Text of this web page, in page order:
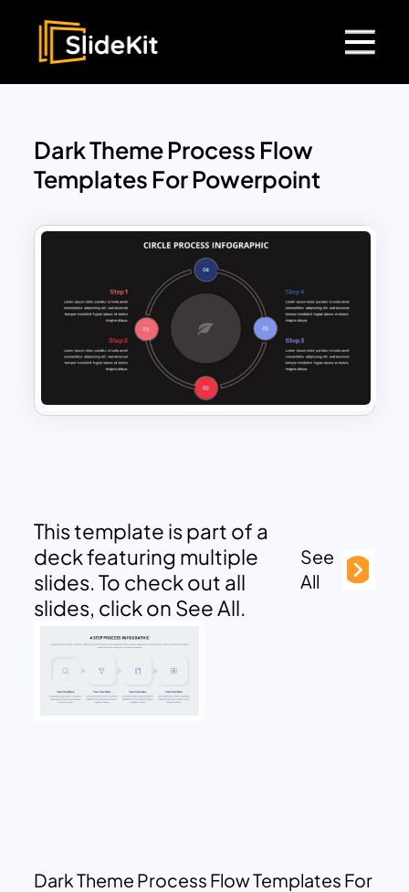
Dark Theme Process Flow
Templates For Powerpoint
This template is part of a
deck featuring multiple
slides. To check out all
slides, click on See All.
See
All
Dark Theme Process Flow Templates For